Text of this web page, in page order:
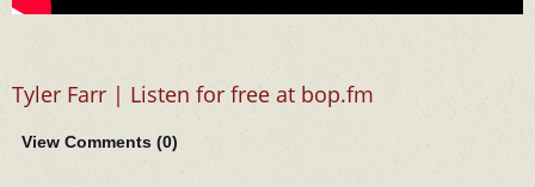
Tyler Farr | Listen for free at bop.fm
View Comments (0)